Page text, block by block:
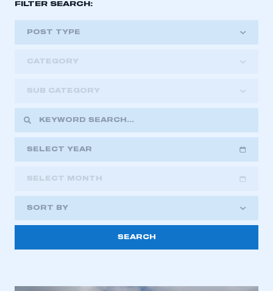
This is a secure area and requires you to
be logged in to the Members’ Zone.
have an account
FILTER SEARCH:
POST TYPE
CATEGORY
SUB CATEGORY
SELECT YEAR
2023
2022
2021
2018
SELECT MONTH
SORT BY